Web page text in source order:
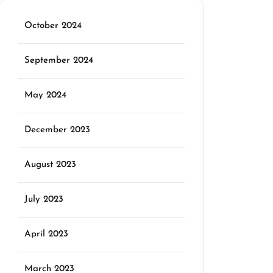
October 2024
September 2024
May 2024
December 2023
August 2023
July 2023
April 2023
March 2023